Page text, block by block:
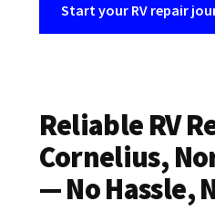
Start your RV repair
Reliable RV
Cornelius,
— No Hassle,